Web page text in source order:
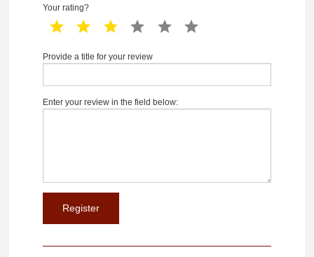
Your rating?
1 star 2 star 3 star 4 star 5 star
Provide a title for your review
Enter your review in the field below: